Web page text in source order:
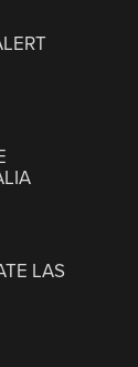
LAS